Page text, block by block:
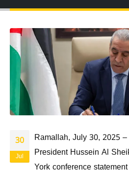
30
Jul
Ramallah, July 30, 2025
President Hussein Al
York conference